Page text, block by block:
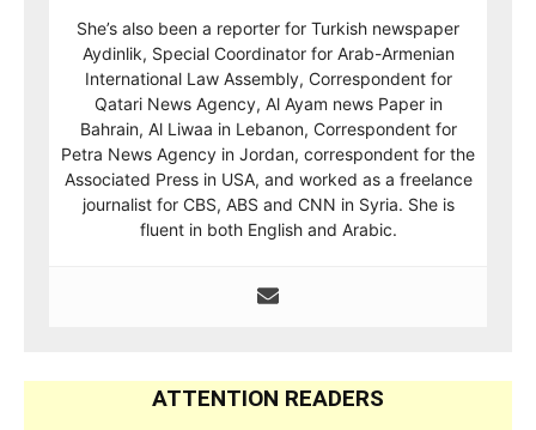
She’s also been a reporter for Turkish newspaper
Aydinlik, Special Coordinator for Arab-Armenian
International Law Assembly, Correspondent for
Qatari News Agency, Al Ayam news Paper in
Bahrain, Al Liwaa in Lebanon, Correspondent for
Petra News Agency in Jordan, correspondent for the
Associated Press in USA, and worked as a freelance
journalist for CBS, ABS and CNN in Syria. She is
fluent in both English and Arabic.
ATTENTION READERS